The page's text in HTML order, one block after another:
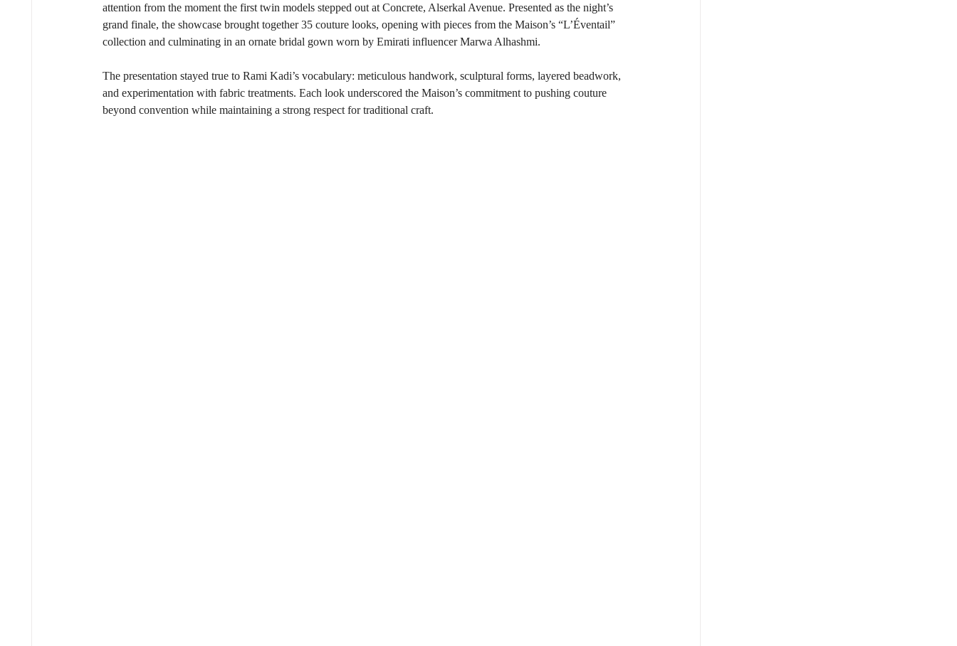
attention from the moment the first twin models stepped out at Concrete, Alserkal Avenue. Presented as the night’s
grand finale, the showcase brought together 35 couture looks, opening with pieces from the Maison’s “L’Éventail”
collection and culminating in an ornate bridal gown worn by Emirati influencer Marwa Alhashmi.
The presentation stayed true to Rami Kadi’s vocabulary: meticulous handwork, sculptural forms, layered beadwork,
and experimentation with fabric treatments. Each look underscored the Maison’s commitment to pushing couture
beyond convention while maintaining a strong respect for traditional craft.